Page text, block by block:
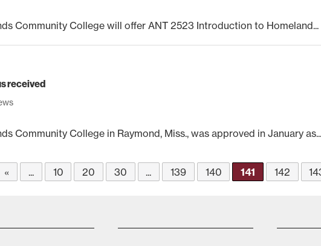
Community College will offer ANT 2523 Introduction to Homeland...
received
Community College in Raymond, Miss., was approved in January as...
« ... 10 20 30 ... 139 140 141 142